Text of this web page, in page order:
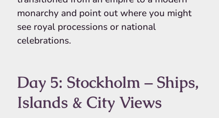
monarchy and point out where you might
see royal processions or national
celebrations.
Day 5: Stockholm – Ships,
Islands & City Views